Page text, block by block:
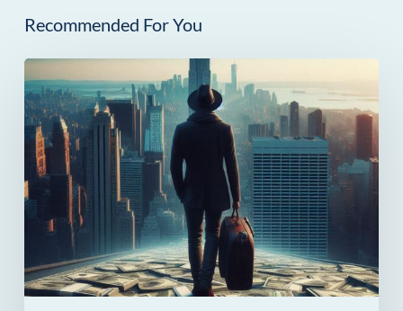
Recommended For You
How
Much
Can
You
Save
Taxes
by